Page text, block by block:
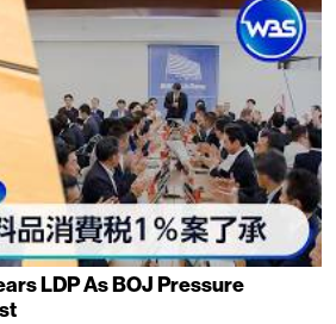
LDP As BOJ Pressure